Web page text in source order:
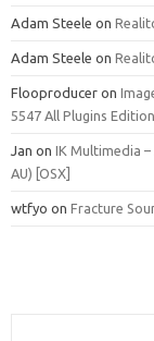
Adam Steele on
Adam Steele on
Flooproducer on
5547 All Plugins
Jan on IK Multimedia –
AU) [OSX]
wtfyo on Fracture